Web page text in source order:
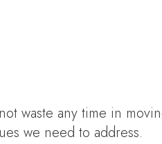
waste any time in
we need to address.